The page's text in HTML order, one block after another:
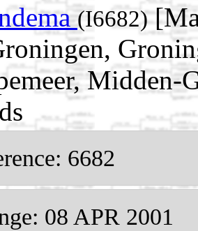
(I6682)
6682
08 APR 2001